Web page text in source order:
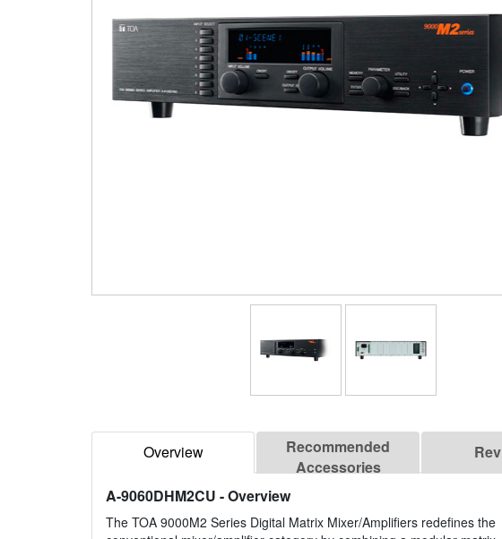
Overview
Recommended
Accessories
A-9060DHM2CU - Overview
The TOA 9000M2 Series Digital Matrix Mixer/Amplifiers redefines the